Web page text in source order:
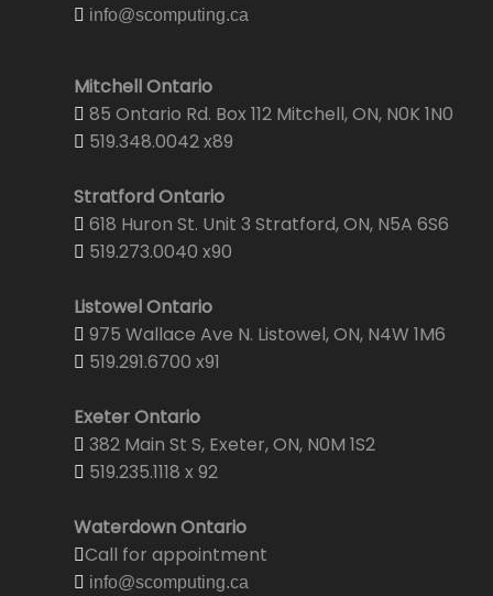
info@scomputing.ca
Mitchell Ontario
85 Ontario Rd. Box 112 Mitchell, ON, N0K 1N0
519.348.0042 x89
Stratford Ontario
618 Huron St. Unit 3 Stratford, ON, N5A 6S6
519.273.0040 x90
Listowel Ontario
975 Wallace Ave N. Listowel, ON, N4W 1M6
519.291.6700 x91
Exeter Ontario
382 Main St S, Exeter, ON, N0M 1S2
519.235.1118 x 92
Waterdown Ontario
Call for appointment
info@scomputing.ca